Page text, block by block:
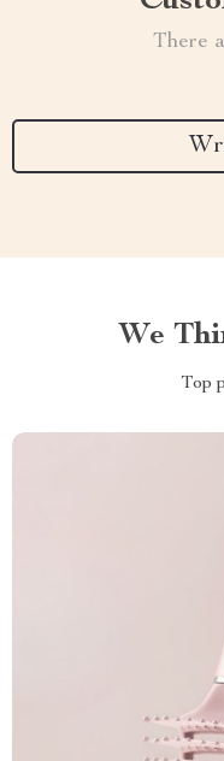
There
We
Top